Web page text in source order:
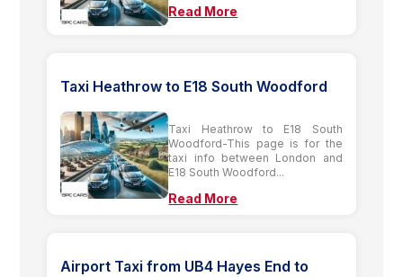
Read More
Taxi Heathrow to E18 South Woodford
Taxi Heathrow to E18 South
Woodford-This page is for the
taxi info between London and
E18 South Woodford...
Read More
Airport Taxi from UB4 Hayes End to